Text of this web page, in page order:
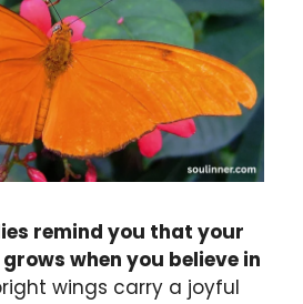
remind you that your
when you believe in
wings carry a joyful